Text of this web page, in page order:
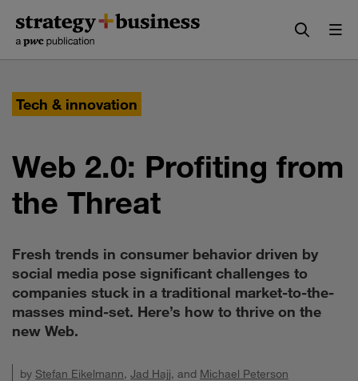
content
navigation
Tech & innovation
Web 2.0: Profiting from
the Threat
Fresh trends in consumer behavior driven by
social media pose significant challenges to
companies stuck in a traditional market-to-the-
masses mind-set. Here’s how to thrive on the
new Web.
by Stefan Eikelmann, Jad Hajj, and Michael Peterson